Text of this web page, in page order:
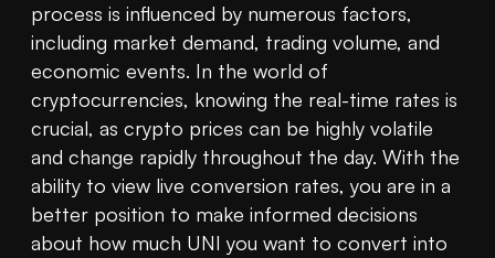
process is influenced by numerous factors,
including market demand, trading volume, and
economic events. In the world of
cryptocurrencies, knowing the real-time rates is
crucial, as crypto prices can be highly volatile
and change rapidly throughout the day. With the
ability to view live conversion rates, you are in a
better position to make informed decisions
about how much UNI you want to convert into